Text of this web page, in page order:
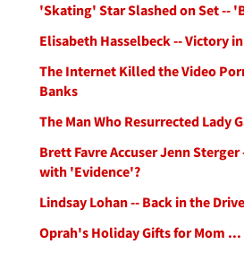
'Skating' Star Slashed on Set --
Elisabeth Hasselbeck -- Victory
The Internet Killed the Video
Banks
The Man Who Resurrected Lady
Brett Favre Accuser Jenn
with 'Evidence'?
Lindsay Lohan -- Back in the
Oprah's Holiday Gifts for Mom ...